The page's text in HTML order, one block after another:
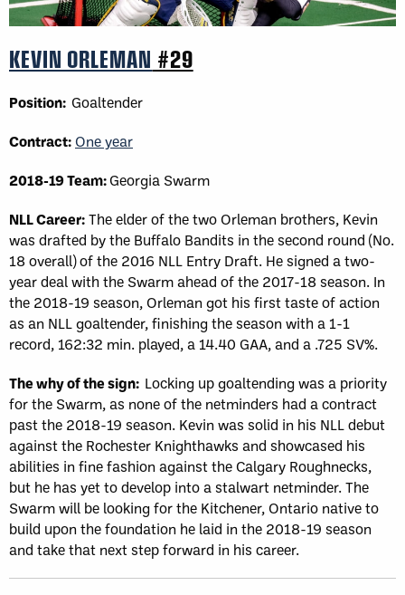
KEVIN ORLEMAN #29
Position: Goaltender
Contract:One year
2018-19 Team:Georgia Swarm
NLL Career:The elder of the two Orleman brothers, Kevin
was drafted by the Buffalo Bandits in the second round (No.
18 overall) of the 2016 NLL Entry Draft. He signed a two-
year deal with the Swarm ahead of the 2017-18 season. In
the 2018-19 season, Orleman got his first taste of action
as an NLL goaltender, finishing the season with a 1-1
record, 162:32 min. played, a 14.40 GAA, and a .725 SV%.
The why of the sign: Locking up goaltending was a priority
for the Swarm, as none of the netminders had a contract
past the 2018-19 season. Kevin was solid in his NLL debut
against the Rochester Knighthawks and showcased his
abilities in fine fashion against the Calgary Roughnecks,
but he has yet to develop into a stalwart netminder. The
Swarm will be looking for the Kitchener, Ontario native to
build upon the foundation he laid in the 2018-19 season
and take that next step forward in his career.